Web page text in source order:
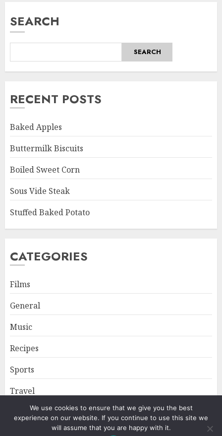
SEARCH
SEARCH
RECENT POSTS
Baked Apples
Buttermilk Biscuits
Boiled Sweet Corn
Sous Vide Steak
Stuffed Baked Potato
CATEGORIES
Films
General
Music
Recipes
Sports
Travel
Home About Privacy Policy
We use cookies to ensure that we give you the best
experience on our website. If you continue to use this site we
will assume that you are happy with it.